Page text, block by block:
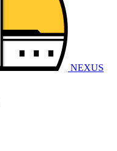
NEXUS